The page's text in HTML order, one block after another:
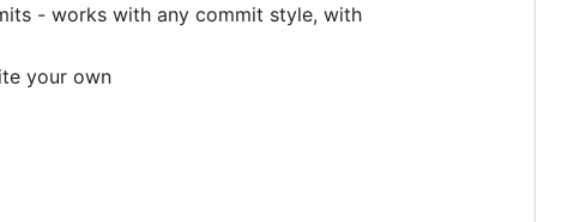
- works with any commit style, with
your own